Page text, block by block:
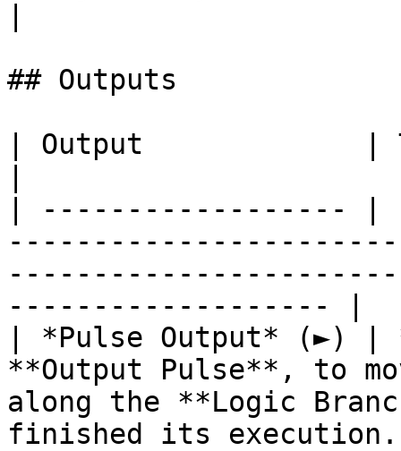
## Outputs
| Output             |
| ------------------
------------------- |
| *Pulse Output* (►) |
**Output Pulse**, to
along the **Logic
finished its